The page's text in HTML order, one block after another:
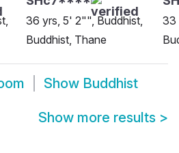
36 yrs, 5' 2"", Buddhist,
Buddhist, Thane
33
Show Buddhist
Show more results >